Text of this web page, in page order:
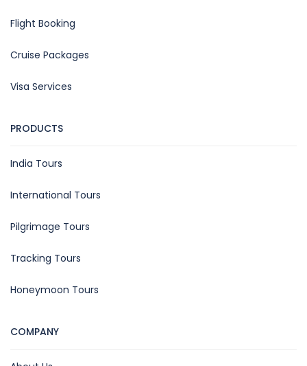
Flight Booking
Cruise Packages
Visa Services
PRODUCTS
India Tours
International Tours
Pilgrimage Tours
Tracking Tours
Honeymoon Tours
COMPANY